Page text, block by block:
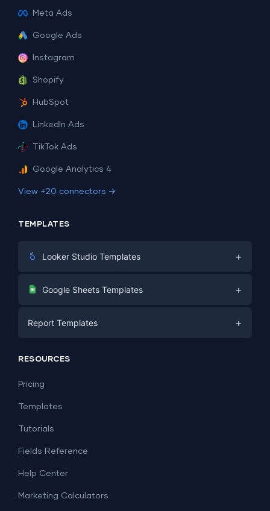
Meta Ads
Google Ads
Instagram
Shopify
HubSpot
LinkedIn Ads
TikTok Ads
Google Analytics 4
View +20 connectors →
TEMPLATES
Looker Studio Templates +
Digital Marketing
PPC
SEO
Lead Generation
Facebook Ads
Google Sheets Templates +
Social Media
Report Templates +
Dashboard Examples
RESOURCES
Pricing
Templates
Tutorials
Fields Reference
Help Center
Marketing Calculators